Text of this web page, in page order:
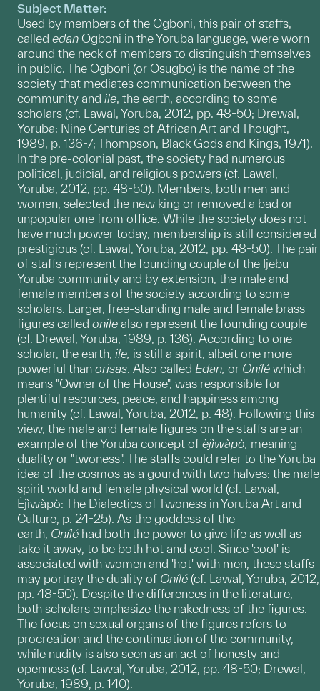
Subject Matter:
Used by members of the Ogboni, this pair of staffs,
called edan Ogboni in the Yoruba language, were worn
around the neck of members to distinguish themselves
in public. The Ogboni (or Osugbo) is the name of the
society that mediates communication between the
community and ile, the earth, according to some
scholars (cf. Lawal, Yoruba, 2012, pp. 48-50; Drewal,
Yoruba: Nine Centuries of African Art and Thought,
1989, p. 136-7; Thompson, Black Gods and Kings, 1971).
In the pre-colonial past, the society had numerous
political, judicial, and religious powers (cf. Lawal,
Yoruba, 2012, pp. 48-50). Members, both men and
women, selected the new king or removed a bad or
unpopular one from office. While the society does not
have much power today, membership is still considered
prestigious (cf. Lawal, Yoruba, 2012, pp. 48-50). The pair
of staffs represent the founding couple of the Ijebu
Yoruba community and by extension, the male and
female members of the society according to some
scholars. Larger, free-standing male and female brass
figures called onile also represent the founding couple
(cf. Drewal, Yoruba, 1989, p. 136). According to one
scholar, the earth, ile, is still a spirit, albeit one more
powerful than orisas. Also called Edan, or Onílé which
means "Owner of the House", was responsible for
plentiful resources, peace, and happiness among
humanity (cf. Lawal, Yoruba, 2012, p. 48). Following this
view, the male and female figures on the staffs are an
example of the Yoruba concept of èjìwàpò, meaning
duality or "twoness". The staffs could refer to the Yoruba
idea of the cosmos as a gourd with two halves: the male
spirit world and female physical world (cf. Lawal,
Èjìwàpò: The Dialectics of Twoness in Yoruba Art and
Culture, p. 24-25). As the goddess of the
earth, Onílé had both the power to give life as well as
take it away, to be both hot and cool. Since 'cool' is
associated with women and 'hot' with men, these staffs
may portray the duality of Onílé (cf. Lawal, Yoruba, 2012,
pp. 48-50). Despite the differences in the literature,
both scholars emphasize the nakedness of the figures.
The focus on sexual organs of the figures refers to
procreation and the continuation of the community,
while nudity is also seen as an act of honesty and
openness (cf. Lawal, Yoruba, 2012, pp. 48-50; Drewal,
Yoruba, 1989, p. 140).